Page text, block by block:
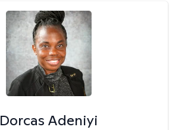
Dorcas Adeniyi